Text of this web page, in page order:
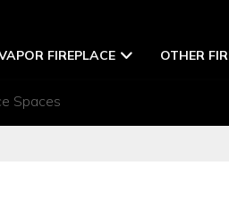
FIREPLACE OTHER
Spaces